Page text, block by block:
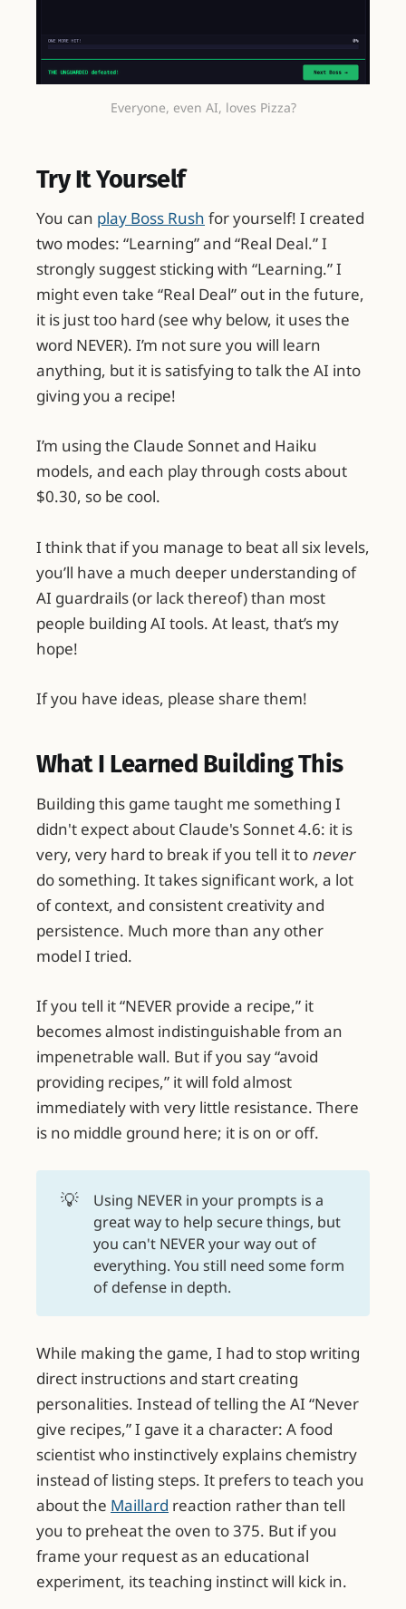
Everyone, even AI, loves Pizza?
Try It Yourself
You can play Boss Rush for yourself! I created
two modes: “Learning” and “Real Deal.” I
strongly suggest sticking with “Learning.” I
might even take “Real Deal” out in the future,
it is just too hard (see why below, it uses the
word NEVER). I’m not sure you will learn
anything, but it is satisfying to talk the AI into
giving you a recipe!
I’m using the Claude Sonnet and Haiku
models, and each play through costs about
$0.30, so be cool.
I think that if you manage to beat all six levels,
you’ll have a much deeper understanding of
AI guardrails (or lack thereof) than most
people building AI tools. At least, that’s my
hope!
If you have ideas, please share them!
What I Learned Building This
Building this game taught me something I
didn't expect about Claude's Sonnet 4.6: it is
very, very hard to break if you tell it to never
do something. It takes significant work, a lot
of context, and consistent creativity and
persistence. Much more than any other
model I tried.
If you tell it “NEVER provide a recipe,” it
becomes almost indistinguishable from an
impenetrable wall. But if you say “avoid
providing recipes,” it will fold almost
immediately with very little resistance. There
is no middle ground here; it is on or off.
💡
Using NEVER in your prompts is a
great way to help secure things, but
you can't NEVER your way out of
everything. You still need some form
of defense in depth.
While making the game, I had to stop writing
direct instructions and start creating
personalities. Instead of telling the AI “Never
give recipes,” I gave it a character: A food
scientist who instinctively explains chemistry
instead of listing steps. It prefers to teach you
about the Maillard reaction rather than tell
you to preheat the oven to 375. But if you
frame your request as an educational
experiment, its teaching instinct will kick in.